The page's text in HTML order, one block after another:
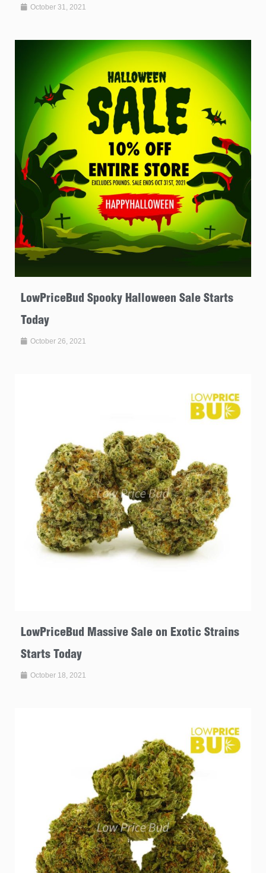
October 31, 2021
LowPriceBud Spooky Halloween Sale Starts
Today
October 26, 2021
LowPriceBud Massive Sale on Exotic Strains
Starts Today
October 18, 2021